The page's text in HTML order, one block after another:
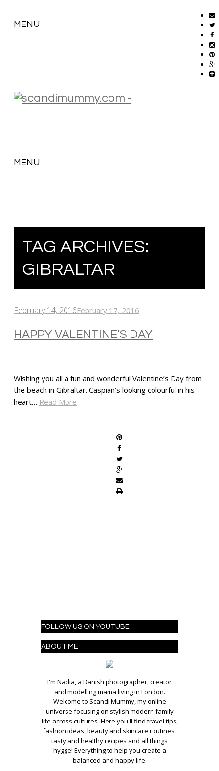
MENU
MENU
TAG ARCHIVES:
GIBRALTAR
February 14, 2016February 17, 2016
HAPPY VALENTINE’S DAY
Wishing you all a fun and wonderful Valentine’s Day from
the beach in Gibraltar. Caspian’s looking colourful in his
heart… Read More
FOLLOW US ON YOUTUBE
ABOUT ME
I'm Nadia, a Danish photographer, creator
and modelling mama living in London.
Welcome to Scandi Mummy, my online
universe focusing on stylish modern family
life across cultures. Here you'll find travel tips,
fashion ideas, beauty and skincare routines,
tasty and healthy recipes and all things
hygge! Everything to help you create a
balanced and happy life.